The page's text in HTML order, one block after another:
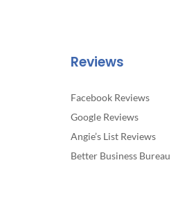
Reviews
Facebook Reviews
Google Reviews
Angie’s List Reviews
Better Business Bureau